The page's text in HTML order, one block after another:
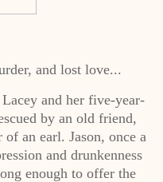
and lost love...
and her five-year-
by an old friend,
an earl. Jason, once a
and drunkenness
enough to offer the